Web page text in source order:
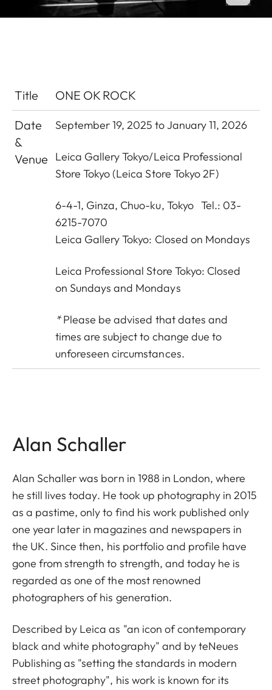
Title
ONE OK ROCK
Date
&
Venue
September 19, 2025 to January 11, 2026
Leica Gallery Tokyo/Leica Professional
Store Tokyo (Leica Store Tokyo 2F)
6-4-1, Ginza, Chuo-ku, Tokyo Tel.: 03-
6215-7070
Leica Gallery Tokyo: Closed on Mondays
Leica Professional Store Tokyo: Closed
on Sundays and Mondays
*Please be advised that dates and
times are subject to change due to
unforeseen circumstances.
Alan Schaller
Alan Schaller was born in 1988 in London, where
he still lives today. He took up photography in 2015
as a pastime, only to find his work published only
one year later in magazines and newspapers in
the UK. Since then, his portfolio and profile have
gone from strength to strength, and today he is
regarded as one of the most renowned
photographers of his generation.
Described by Leica as "an icon of contemporary
black and white photography" and by teNeues
Publishing as "setting the standards in modern
street photography", his work is known for its